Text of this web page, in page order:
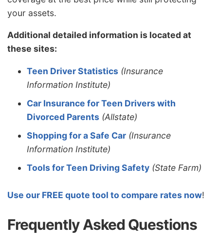
your assets.
Additional detailed information is located at
these sites:
Teen Driver Statistics (Insurance
Information Institute)
Car Insurance for Teen Drivers with
Divorced Parents (Allstate)
Shopping for a Safe Car (Insurance
Information Institute)
Tools for Teen Driving Safety (State Farm)
Use our FREE quote tool to compare rates now!
Frequently Asked Questions